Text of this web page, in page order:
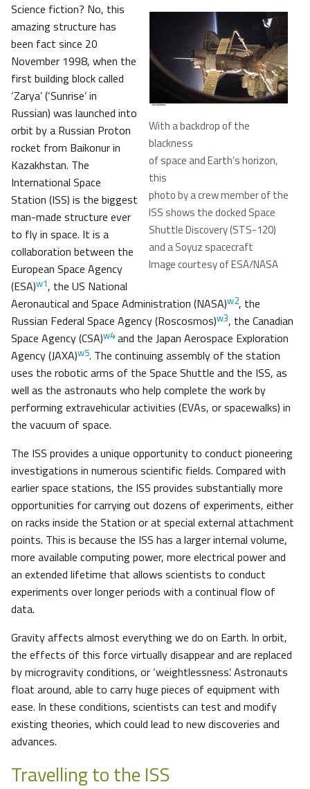
With a backdrop of the
blackness
of space and Earth’s horizon,
this
photo by a crew member of the
ISS shows the docked Space
Shuttle Discovery (STS-120)
and a Soyuz spacecraft
Image courtesy of ESA/NASA
Science fiction? No, this
amazing structure has
been fact since 20
November 1998, when the
first building block called
‘Zarya’ (‘Sunrise’ in
Russian) was launched into
orbit by a Russian Proton
rocket from Baikonur in
Kazakhstan. The
International Space
Station (ISS) is the biggest
man-made structure ever
to fly in space. It is a
collaboration between the
European Space Agency
(ESA)w1, the US National
Aeronautical and Space Administration (NASA)w2, the
Russian Federal Space Agency (Roscosmos)w3, the Canadian
Space Agency (CSA)w4 and the Japan Aerospace Exploration
Agency (JAXA)w5. The continuing assembly of the station
uses the robotic arms of the Space Shuttle and the ISS, as
well as the astronauts who help complete the work by
performing extravehicular activities (EVAs, or spacewalks) in
the vacuum of space.
The ISS provides a unique opportunity to conduct pioneering
investigations in numerous scientific fields. Compared with
earlier space stations, the ISS provides substantially more
opportunities for carrying out dozens of experiments, either
on racks inside the Station or at special external attachment
points. This is because the ISS has a larger internal volume,
more available computing power, more electrical power and
an extended lifetime that allows scientists to conduct
experiments over longer periods with a continual flow of
data.
Gravity affects almost everything we do on Earth. In orbit,
the effects of this force virtually disappear and are replaced
by microgravity conditions, or ‘weightlessness’. Astronauts
float around, able to carry huge pieces of equipment with
ease. In these conditions, scientists can test and modify
existing theories, which could lead to new discoveries and
advances.
Travelling to the ISS